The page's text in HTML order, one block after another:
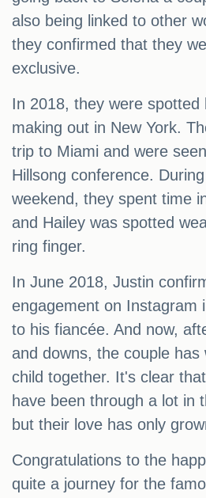
also being linked to other
they confirmed that they
exclusive.
In 2018, they were spotted
making out in New York.
trip to Miami and were
Hillsong conference.
weekend, they spent time
and Hailey was spotted
ring finger.
In June 2018, Justin
engagement on Instagram
to his fiancée. And now,
and downs, the couple
child together. It's clear
have been through a lot in
but their love has only
Congratulations to the
quite a journey for the